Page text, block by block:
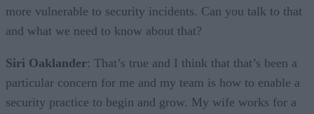
more vulnerable to security incidents. Can you talk to that
and what we need to know about that?
Siri Oaklander: That’s true and I think that that’s been a
particular concern for me and my team is how to enable a
security practice to begin and grow. My wife works for a